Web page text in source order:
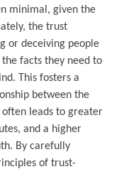
minimal, given the
the trust
or deceiving people
facts they need to
This fosters a
between the
leads to greater
and a higher
By carefully
of trust-